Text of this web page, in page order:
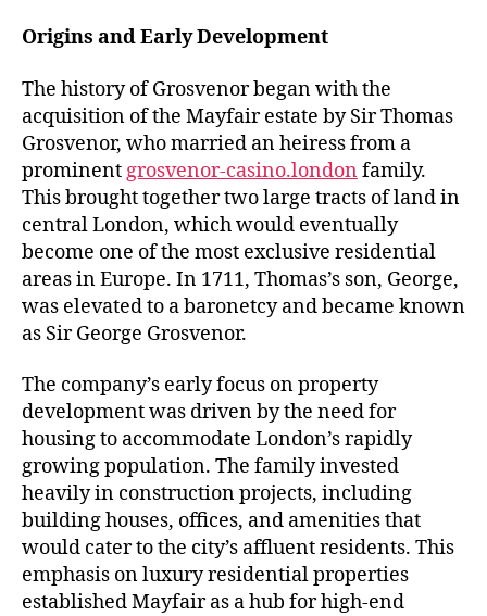
Origins and Early Development
The history of Grosvenor began with the
acquisition of the Mayfair estate by Sir Thomas
Grosvenor, who married an heiress from a
prominent grosvenor-casino.london family.
This brought together two large tracts of land in
central London, which would eventually
become one of the most exclusive residential
areas in Europe. In 1711, Thomas’s son, George,
was elevated to a baronetcy and became known
as Sir George Grosvenor.
The company’s early focus on property
development was driven by the need for
housing to accommodate London’s rapidly
growing population. The family invested
heavily in construction projects, including
building houses, offices, and amenities that
would cater to the city’s affluent residents. This
emphasis on luxury residential properties
established Mayfair as a hub for high-end